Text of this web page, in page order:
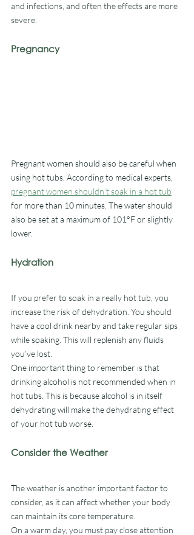
and infections, and often the effects are more
severe.
Pregnancy
Pregnant women should also be careful when
using hot tubs. According to medical experts,
pregnant women shouldn’t soak in a hot tub
for more than 10 minutes. The water should
also be set at a maximum of 101°F or slightly
lower.
Hydration
If you prefer to soak in a really hot tub, you
increase the risk of dehydration. You should
have a cool drink nearby and take regular sips
while soaking. This will replenish any fluids
you’ve lost.
One important thing to remember is that
drinking alcohol is not recommended when in
hot tubs. This is because alcohol is in itself
dehydrating will make the dehydrating effect
of your hot tub worse.
Consider the Weather
The weather is another important factor to
consider, as it can affect whether your body
can maintain its core temperature.
On a warm day, you must pay close attention